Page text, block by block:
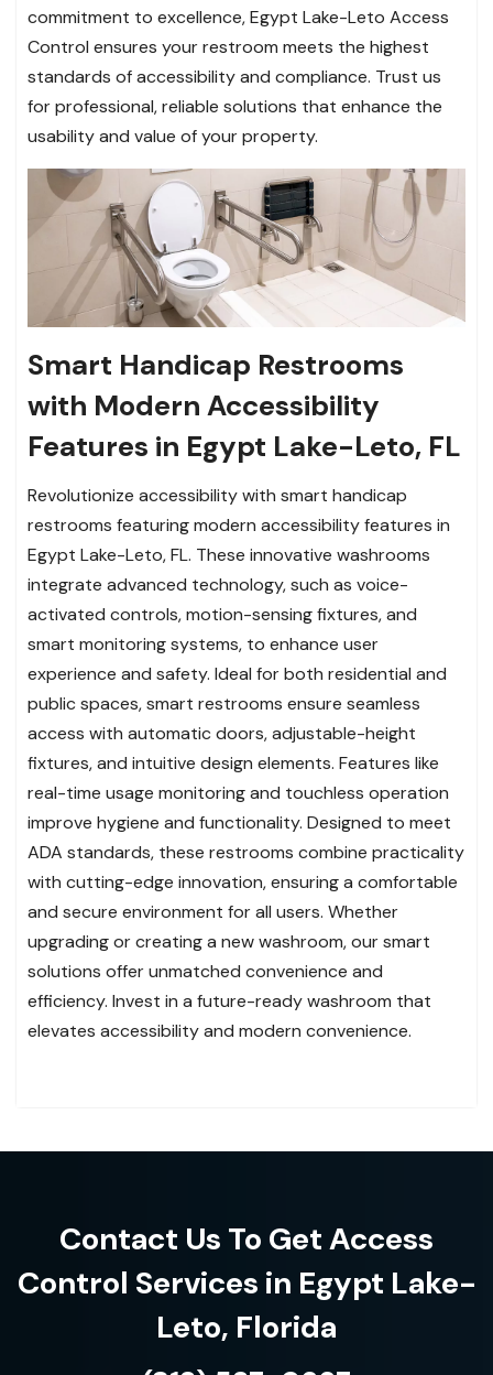
commitment to excellence, Egypt Lake-Leto Access
Control ensures your restroom meets the highest
standards of accessibility and compliance. Trust us
for professional, reliable solutions that enhance the
usability and value of your property.
Smart Handicap Restrooms
with Modern Accessibility
Features in Egypt Lake-Leto, FL
Revolutionize accessibility with smart handicap
restrooms featuring modern accessibility features in
Egypt Lake-Leto, FL. These innovative washrooms
integrate advanced technology, such as voice-
activated controls, motion-sensing fixtures, and
smart monitoring systems, to enhance user
experience and safety. Ideal for both residential and
public spaces, smart restrooms ensure seamless
access with automatic doors, adjustable-height
fixtures, and intuitive design elements. Features like
real-time usage monitoring and touchless operation
improve hygiene and functionality. Designed to meet
ADA standards, these restrooms combine practicality
with cutting-edge innovation, ensuring a comfortable
and secure environment for all users. Whether
upgrading or creating a new washroom, our smart
solutions offer unmatched convenience and
efficiency. Invest in a future-ready washroom that
elevates accessibility and modern convenience.
Contact Us To Get Access
Control Services in Egypt Lake-
Leto, Florida